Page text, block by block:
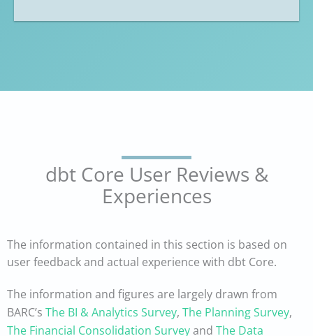
dbt Core User Reviews &
Experiences
The information contained in this section is based on
user feedback and actual experience with dbt Core.
The information and figures are largely drawn from
BARC’s The BI & Analytics Survey, The Planning Survey,
The Financial Consolidation Surveyand The Data